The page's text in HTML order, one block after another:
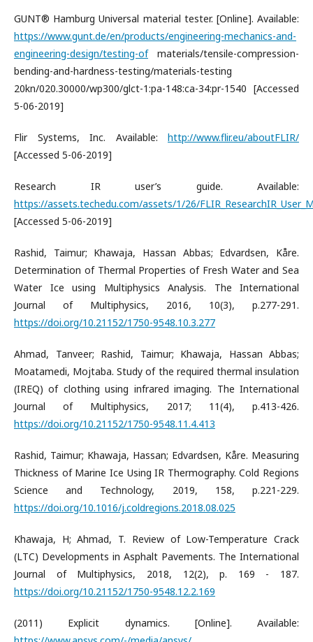
GUNT® Hamburg Universal material tester. [Online]. Available:
https://www.gunt.de/en/products/engineering-mechanics-and-
engineering-design/testing-ofmaterials/tensile-compression-
bending-and-hardness-testing/materials-testing
20kn/020.30000/wp300/glct-1:pa-148:ca-34:pr-1540 [Accessed
5-06-2019]
Flir Systems, Inc. Available: http://www.flir.eu/aboutFLIR/
[Accessed 5-06-2019]
Research IR user’s guide. Available:
https://assets.techedu.com/assets/1/26/
[Accessed 5-06-2019]
Rashid, Taimur; Khawaja, Hassan Abbas; Edvardsen, Kåre.
Determination of Thermal Properties of Fresh Water and Sea
Water Ice using Multiphysics Analysis. The International
Journal of Multiphysics, 2016, 10(3), p.277-291.
https://doi.org/10.21152/1750-9548.10.3.277
Ahmad, Tanveer; Rashid, Taimur; Khawaja, Hassan Abbas;
Moatamedi, Mojtaba. Study of the required thermal insulation
(IREQ) of clothing using infrared imaging. The International
Journal of Multiphysics, 2017; 11(4), p.413-426.
https://doi.org/10.21152/1750-9548.11.4.413
Rashid, Taimur; Khawaja, Hassan; Edvardsen, Kåre. Measuring
Thickness of Marine Ice Using IR Thermography. Cold Regions
Science and Technology, 2019, 158, p.221-229.
https://doi.org/10.1016/j.coldregions.2018.08.025
Khawaja, H; Ahmad, T. Review of Low-Temperature Crack
(LTC) Developments in Asphalt Pavements. The International
Journal of Multiphysics, 2018, 12(2), p. 169 - 187.
https://doi.org/10.21152/1750-9548.12.2.169
(2011) Explicit dynamics. [Online]. Available: